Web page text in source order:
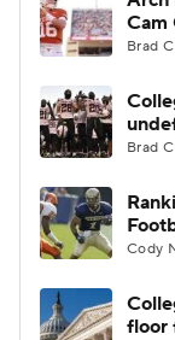
Cam
Brad
Brad
Cody
floor